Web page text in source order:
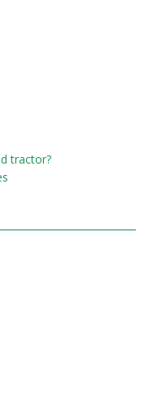
tractor?